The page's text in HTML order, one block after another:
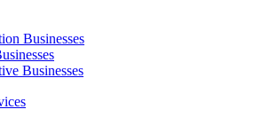
Businesses
Businesses